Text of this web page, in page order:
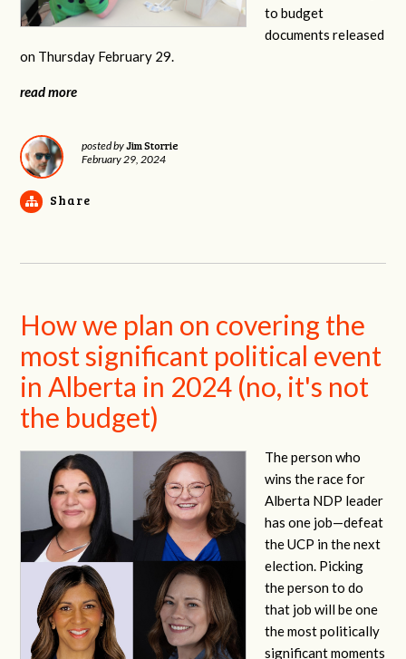
to budget
documents released
on Thursday February 29.
read more
posted byJim Storrie
February 29, 2024
Share
How we plan on covering the
most significant political event
in Alberta in 2024 (no, it's not
the budget)
The person who
wins the race for
Alberta NDP leader
has one job—defeat
the UCP in the next
election. Picking
the person to do
that job will be one
the most politically
significant moments